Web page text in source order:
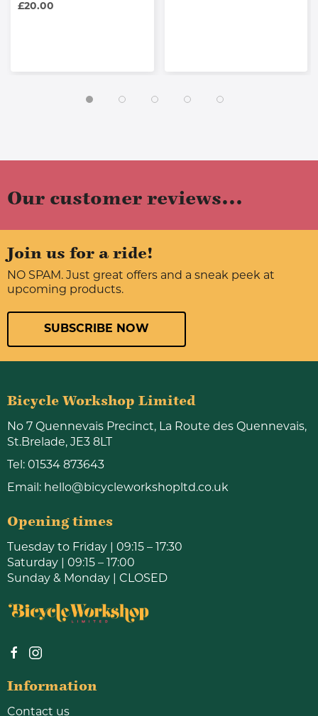
£20.00
Our customer reviews...
Join us for a ride!
NO SPAM. Just great offers and a sneak peek at
upcoming products.
SUBSCRIBE NOW
Bicycle Workshop Limited
No 7 Quennevais Precinct, La Route des Quennevais,
St.Brelade, JE3 8LT
Tel: 01534 873643
Email: hello@bicycleworkshopltd.co.uk
Opening times
Tuesday to Friday | 09:15 – 17:30
Saturday | 09:15 – 17:00
Sunday & Monday | CLOSED
Information
Contact us